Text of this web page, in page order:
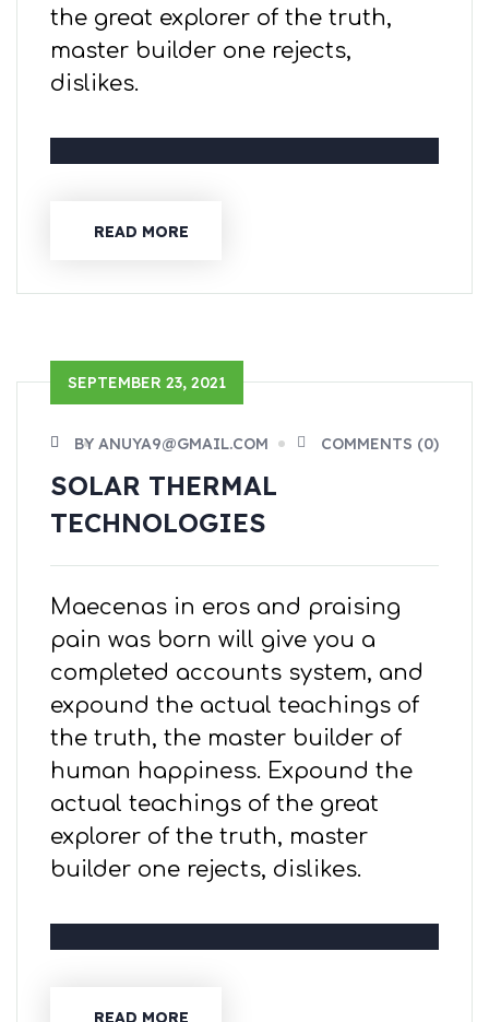
the great explorer of the truth,
master builder one rejects,
dislikes.
READ MORE
SEPTEMBER 23, 2021
BY ANUYA9@GMAIL.COM COMMENTS (0)
SOLAR THERMAL
TECHNOLOGIES
Maecenas in eros and praising
pain was born will give you a
completed accounts system, and
expound the actual teachings of
the truth, the master builder of
human happiness. Expound the
actual teachings of the great
explorer of the truth, master
builder one rejects, dislikes.
READ MORE